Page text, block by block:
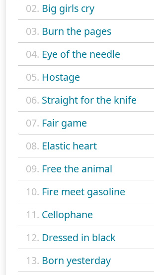
02. Big girls cry
03. Burn the pages
04. Eye of the needle
05. Hostage
06. Straight for the knife
07. Fair game
08. Elastic heart
09. Free the animal
10. Fire meet gasoline
11. Cellophane
12. Dressed in black
13. Born yesterday